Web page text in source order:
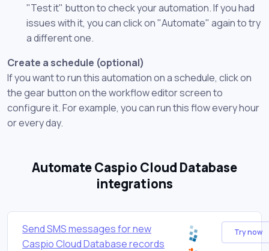
"Test it" button to check your automation. If you had
issues with it, you can click on "Automate" again to try
a different one.
Create a schedule (optional)
If you want to run this automation on a schedule, click on
the gear button on the workflow editor screen to
configure it. For example, you can run this flow every hour
or every day.
Automate Caspio Cloud Database
integrations
Send SMS messages for new
Caspio Cloud Database records
Try now